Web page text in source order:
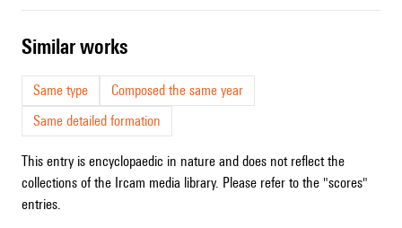
similar works
Same type
Composed the same year
Same detailed formation
This entry is encyclopaedic in nature and does not reflect the
collections of the Ircam media library. Please refer to the "scores"
entries.